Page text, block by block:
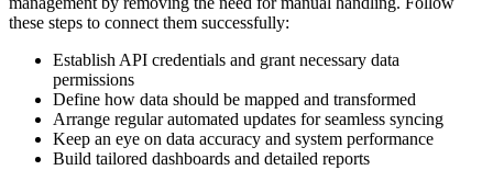
these steps to connect them successfully:
Establish API credentials and grant necessary data
permissions
Define how data should be mapped and transformed
Arrange regular automated updates for seamless syncing
Keep an eye on data accuracy and system performance
Build tailored dashboards and detailed reports